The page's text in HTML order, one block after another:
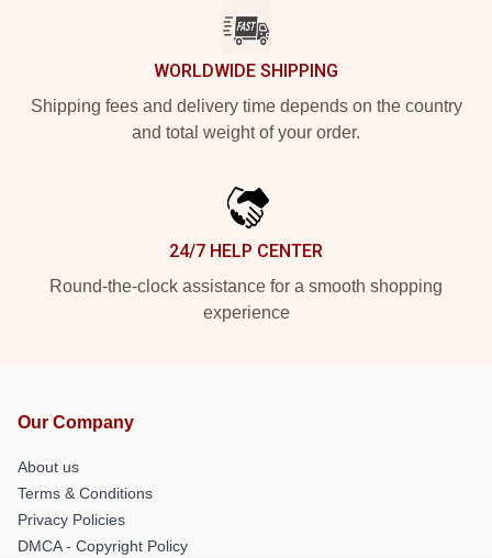
WORLDWIDE SHIPPING
Shipping fees and delivery time depends on the country
and total weight of your order.
24/7 HELP CENTER
Round-the-clock assistance for a smooth shopping
experience
Our Company
About us
Terms & Conditions
Privacy Policies
DMCA - Copyright Policy